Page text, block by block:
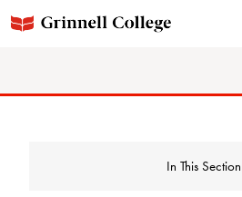
In This Section